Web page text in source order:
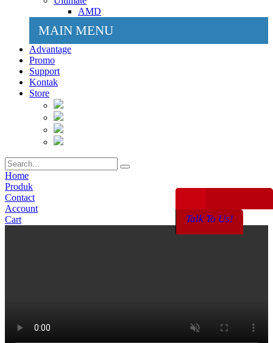
Talk To Us!
AMD
MAIN MENU
Advantage
Promo
Support
Kontak
Store
Home
Produk
Contact
Account
Cart